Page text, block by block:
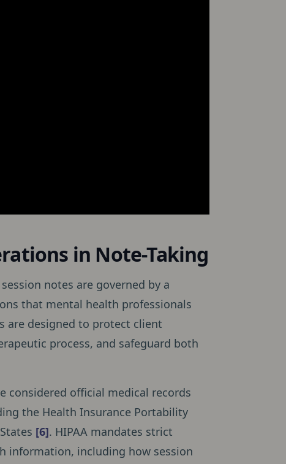
in Note-Taking
notes are governed by a
that mental health professionals
are designed to protect client
process, and safeguard both
considered official medical records
the Health Insurance Portability
[6]. HIPAA mandates strict
information, including how session